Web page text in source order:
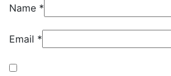
Name *
Email *